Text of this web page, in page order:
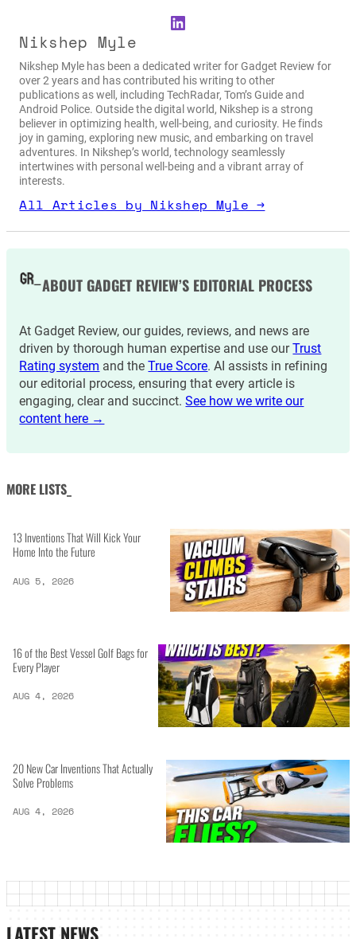
LinkedIn
Nikshep Myle
Nikshep Myle has been a dedicated writer for Gadget Review for
over 2 years and has contributed his writing to other
publications as well, including TechRadar, Tom’s Guide and
Android Police. Outside the digital world, Nikshep is a strong
believer in optimizing health, well-being, and curiosity. He finds
joy in gaming, exploring new music, and embarking on travel
adventures. In Nikshep’s world, technology seamlessly
intertwines with personal well-being and a vibrant array of
interests.
All Articles by Nikshep Myle →
ABOUT GADGET REVIEW’S EDITORIAL PROCESS
At Gadget Review, our guides, reviews, and news are
driven by thorough human expertise and use ourTrust
Rating system and theTrue Score. AI assists in refining
our editorial process, ensuring that every article is
engaging, clear and succinct.See how we write our
content here →
MORE LISTS_
13 Inventions That Will Kick Your
Home Into the Future
AUG 5, 2026
16 of the Best Vessel Golf Bags for
Every Player
AUG 4, 2026
20 New Car Inventions That Actually
Solve Problems
AUG 4, 2026
LATEST NEWS_